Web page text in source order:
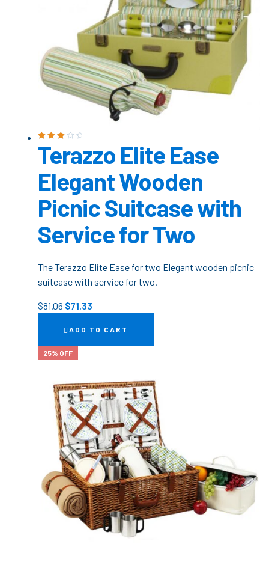
Rated
out
Terazzo Elite Ease
Elegant Wooden
Picnic Suitcase with
Service for Two
The Terazzo Elite Ease for two Elegant wooden picnic
suitcase with service for two.
$81.06 $71.33
ADD TO CART
25% OFF